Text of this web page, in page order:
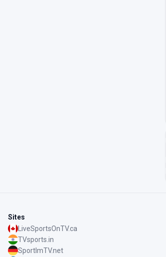
Sites
LiveSportsOnTV.ca
TVsports.in
SportImTV.net